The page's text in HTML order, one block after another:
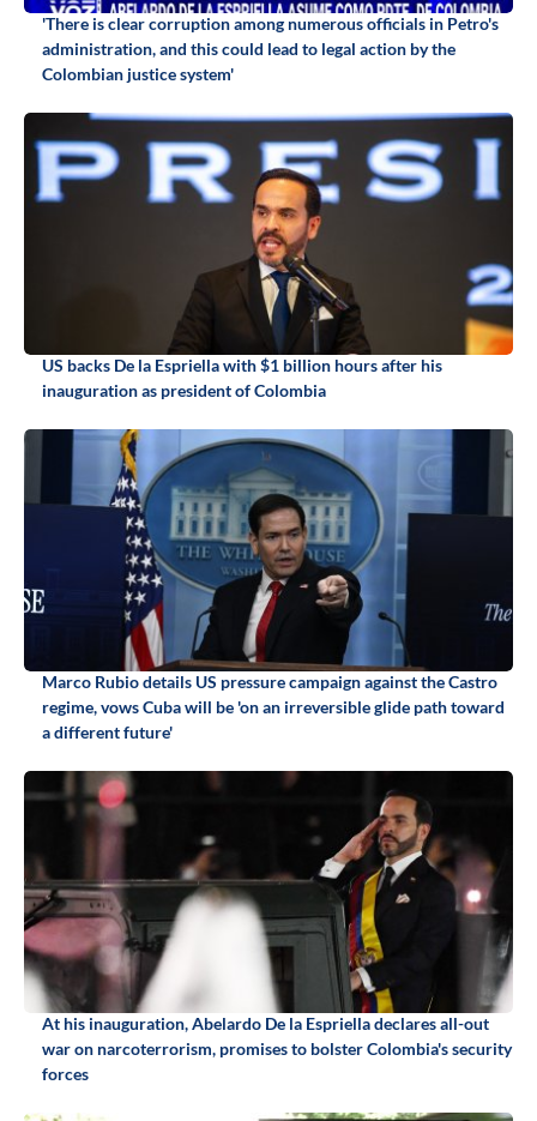
'There is clear corruption among numerous officials in Petro's
administration, and this could lead to legal action by the
Colombian justice system'
US backs De la Espriella with $1 billion hours after his
inauguration as president of Colombia
Marco Rubio details US pressure campaign against the Castro
regime, vows Cuba will be 'on an irreversible glide path toward
a different future'
At his inauguration, Abelardo De la Espriella declares all-out
war on narcoterrorism, promises to bolster Colombia's security
forces